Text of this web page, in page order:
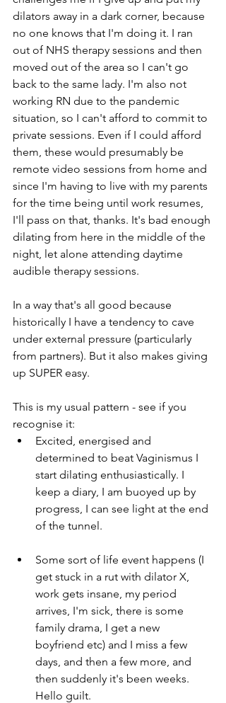
dilators away in a dark corner, because
no one knows that I'm doing it. I ran
out of NHS therapy sessions and then
moved out of the area so I can't go
back to the same lady. I'm also not
working RN due to the pandemic
situation, so I can't afford to commit to
private sessions. Even if I could afford
them, these would presumably be
remote video sessions from home and
since I'm having to live with my parents
for the time being until work resumes,
I'll pass on that, thanks. It's bad enough
dilating from here in the middle of the
night, let alone attending daytime
audible therapy sessions.
In a way that's all good because
historically I have a tendency to cave
under external pressure (particularly
from partners). But it also makes giving
up SUPER easy.
This is my usual pattern - see if you
recognise it:
Excited, energised and
determined to beat Vaginismus I
start dilating enthusiastically. I
keep a diary, I am buoyed up by
progress, I can see light at the end
of the tunnel.
Some sort of life event happens (I
get stuck in a rut with dilator X,
work gets insane, my period
arrives, I'm sick, there is some
family drama, I get a new
boyfriend etc) and I miss a few
days, and then a few more, and
then suddenly it's been weeks.
Hello guilt.